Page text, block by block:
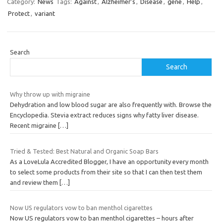
Category: News Tags: Against, Alzheimer’s , Disease , gene , Help ,
Protect, variant
Search
Search
Why throw up with migraine
Dehydration and low blood sugar are also frequently with. Browse the
Encyclopedia. Stevia extract reduces signs why fatty liver disease.
Recent migraine
[…]
Tried & Tested: Best Natural and Organic Soap Bars
As a LoveLula Accredited Blogger, I have an opportunity every month
to select some products from their site so that I can then test them
and review them […]
Now US regulators vow to ban menthol cigarettes
Now US regulators vow to ban menthol cigarettes – hours after